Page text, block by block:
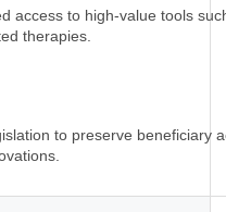
access to high-value tools
therapies.
to preserve beneficiary